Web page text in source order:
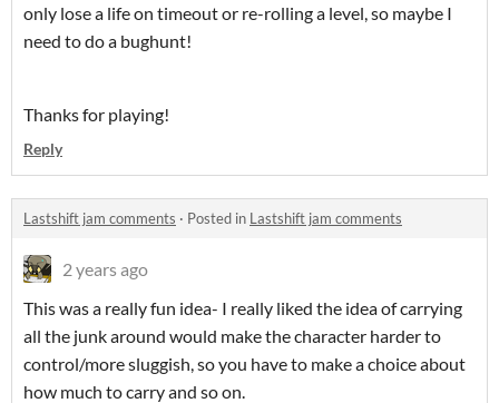
only lose a life on timeout or re-rolling a level, so maybe I
need to do a bughunt!
Thanks for playing!
Reply
Lastshift jam comments · Posted in Lastshift jam comments
2 years ago
This was a really fun idea- I really liked the idea of carrying
all the junk around would make the character harder to
control/more sluggish, so you have to make a choice about
how much to carry and so on.